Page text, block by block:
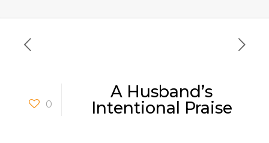
0
A Husband’s
Intentional Praise